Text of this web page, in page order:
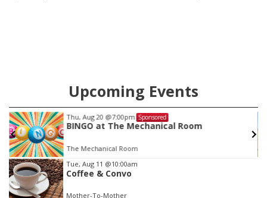
Upcoming Events
Thu, Aug 20 @7:00pm Sponsored
BINGO at The Mechanical Room
The Mechanical Room
Item
2
of
Tue, Aug 11 @10:00am
Coffee & Convo
Mother-To-Mother